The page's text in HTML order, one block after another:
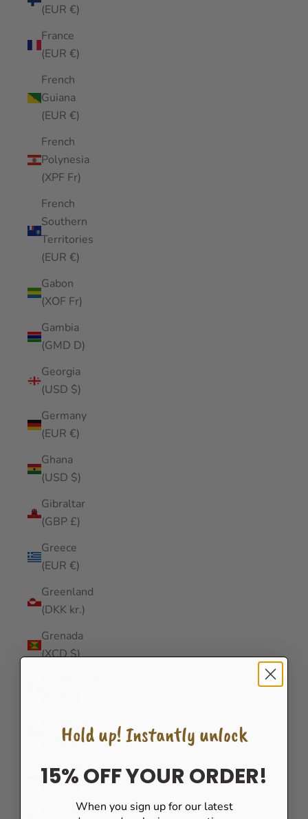
(EUR €)
France
(EUR €)
French
Guiana
(EUR €)
French
Polynesia
(XPF Fr)
French
Southern
Territories
(EUR €)
Gabon
(XOF Fr)
Gambia
(GMD D)
Georgia
(USD $)
Germany
(EUR €)
Ghana
(USD $)
Gibraltar
(GBP £)
Greece
(EUR €)
Greenland
(DKK kr.)
Grenada
(XCD $)
Guatemala
(GTQ Q)
Guernsey
(GBP £)
Hold up! Instantly unlock
15% OFF YOUR ORDER!
When you sign up for our latest